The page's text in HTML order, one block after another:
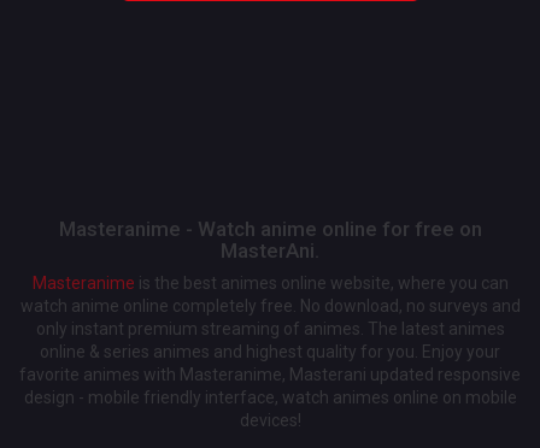
Masteranime - Watch anime online for free on
MasterAni.
Masteranime is the best animes online website, where you can
watch anime online completely free. No download, no surveys and
only instant premium streaming of animes. The latest animes
online & series animes and highest quality for you. Enjoy your
favorite animes with Masteranime, Masterani updated responsive
design - mobile friendly interface, watch animes online on mobile
devices!